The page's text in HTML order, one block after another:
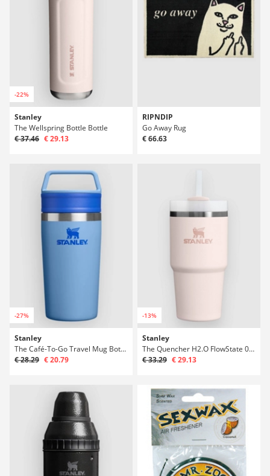
-22%
Stanley
The Wellspring Bottle Bottle
€ 37.46 € 29.13
RIPNDIP
Go Away Rug
€ 66.63
-27%
Stanley
The Café-To-Go Travel Mug Bottle
€ 28.29 € 20.79
-13%
Stanley
The Quencher H2.O FlowState 0.6L / 20oz Bott
€ 33.29 € 29.13